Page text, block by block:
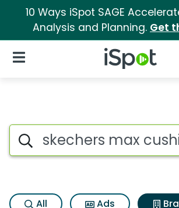
10 Ways iSpot SAGE
Analysis and Planning. Get
iSpot Logo
Open Navigation
Advertiser matches
Search iSpot
All Ads